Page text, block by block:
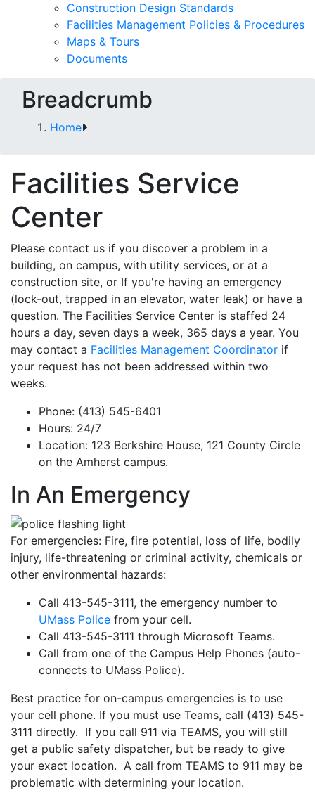
Construction Design Standards
Facilities Management Policies & Procedures
Maps & Tours
Documents
Breadcrumb
Home
Facilities Service
Center
Please contact us if you discover a problem in a
building, on campus, with utility services, or at a
construction site, or If you're having an emergency
(lock-out, trapped in an elevator, water leak) or have a
question. The Facilities Service Center is staffed 24
hours a day, seven days a week, 365 days a year. You
may contact a Facilities Management Coordinator if
your request has not been addressed within two
weeks.
Phone: (413) 545-6401
Hours: 24/7
Location: 123 Berkshire House, 121 County Circle
on the Amherst campus.
In An Emergency
For emergencies: Fire, fire potential, loss of life, bodily
injury, life-threatening or criminal activity, chemicals or
other environmental hazards:
Call 413-545-3111, the emergency number to
UMass Police from your cell.
Call 413-545-3111 through Microsoft Teams.
Call from one of the Campus Help Phones (auto-
connects to UMass Police).
Best practice for on-campus emergencies is to use
your cell phone. If you must use Teams, call (413) 545-
3111 directly. If you call 911 via TEAMS, you will still
get a public safety dispatcher, but be ready to give
your exact location. A call from TEAMS to 911 may be
problematic with determining your location.